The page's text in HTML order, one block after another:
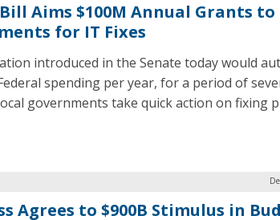
Aims $100M Annual Grants
for IT Fixes
introduced in the Senate today would
spending per year, for a period of
governments take quick action on fixing
Agrees to $900B Stimulus in